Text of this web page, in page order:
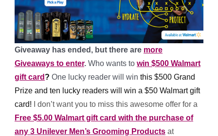
Giveaway has ended, but there are more
Giveaways to enter. Who wants to win $500 Walmart
gift card? One lucky reader will win this $500 Grand
Prize and ten lucky readers will win a $50 Walmart gift
card! I don’t want you to miss this awesome offer for a
Free $5.00 Walmart gift card with the purchase of
any 3 Unilever Men’s Grooming Products at